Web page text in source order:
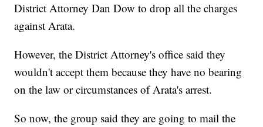
District Attorney Dan Dow to drop all the charges
against Arata.
However, the District Attorney's office said they
wouldn't accept them because they have no bearing
on the law or circumstances of Arata's arrest.
So now, the group said they are going to mail the